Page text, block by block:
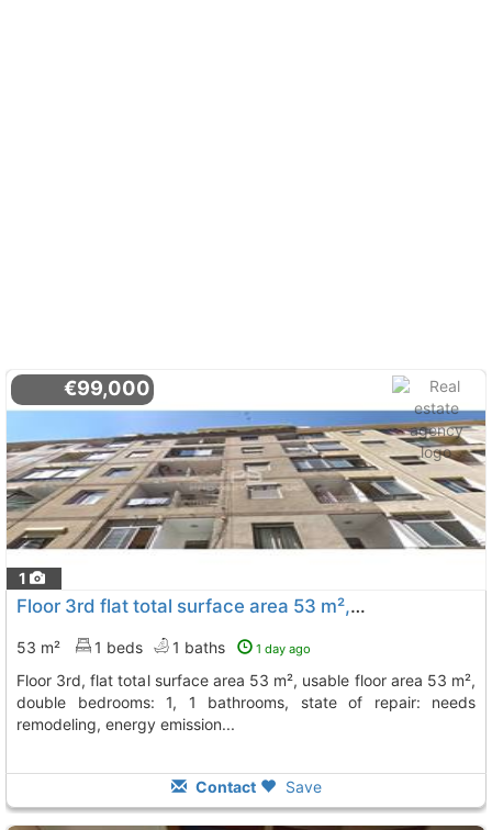
1
€99,000
Floor 3rd flat total surface area 53 m², usable floor area 53 m², double..., Sant Andreu De La Barca
53 m² 1 beds 1 baths 1 day ago
floor 3rd, flat total surface area 53 m², usable floor area 53 m²,
double bedrooms: 1, 1 bathrooms, state of repair: needs
remodeling, energy emission...
Contact Save